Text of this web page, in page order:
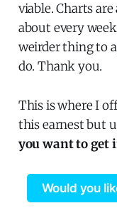
viable. Charts
about every
weirder thing to
do. Thank you.
This is where I
this earnest but
you want to get
Would you